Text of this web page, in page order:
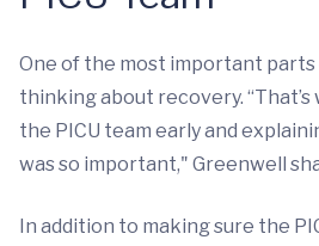
One of the most important
thinking about recovery.
the PICU team early and
was so important," Greenwell
In addition to making sure the